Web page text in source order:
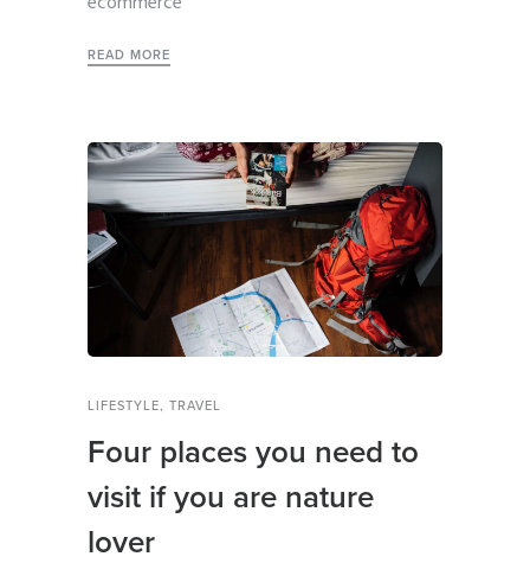
READ MORE
LIFESTYLE, TRAVEL
Four places you need to
visit if you are nature
lover